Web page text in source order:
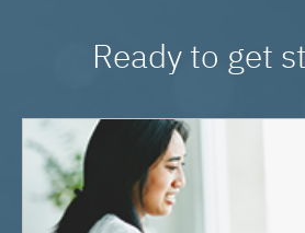
Ready to get